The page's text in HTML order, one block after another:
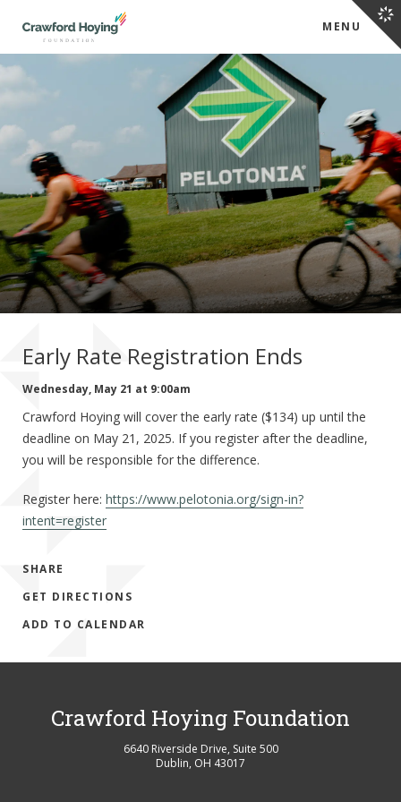
MENU
Early Rate Registration Ends
Wednesday, May 21 at 9:00am
Crawford Hoying will cover the early rate ($134) up until the
deadline on May 21, 2025. If you register after the deadline,
you will be responsible for the difference.
Register here: https://www.pelotonia.org/sign-in?
intent=register
SHARE
GET DIRECTIONS
ADD TO CALENDAR
Crawford Hoying Foundation
6640 Riverside Drive, Suite 500
Dublin, OH 43017